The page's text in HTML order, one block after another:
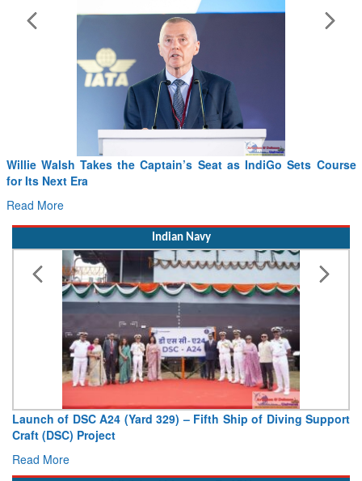
Willie Walsh Takes the Captain’s Seat as IndiGo Sets Course
for Its Next Era
Read More
Indian Navy
Launch of DSC A24 (Yard 329) – Fifth Ship of Diving Support
Craft (DSC) Project
Read More